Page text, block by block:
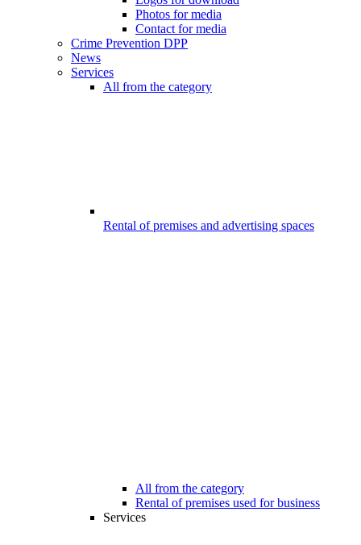
Photos for media
Contact for media
Crime Prevention DPP
News
Services
All from the category
Rental of premises and advertising spaces
All from the category
Rental of premises used for business
Services